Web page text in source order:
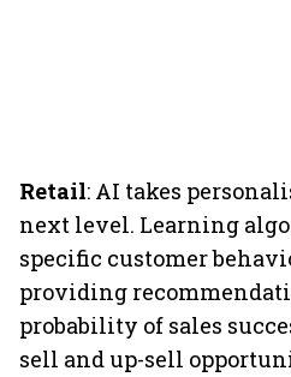
Retail: AI takes
next level. Learning
specific customer
providing
probability of sales
sell and up-sell